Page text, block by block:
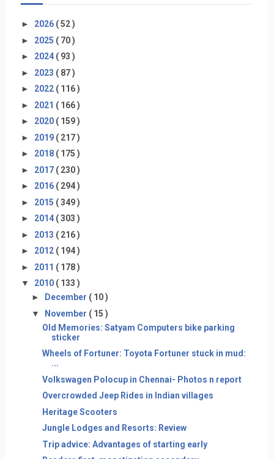
► 2026 ( 52 )
► 2025 ( 70 )
► 2024 ( 93 )
► 2023 ( 87 )
► 2022 ( 116 )
► 2021 ( 166 )
► 2020 ( 159 )
► 2019 ( 217 )
► 2018 ( 175 )
► 2017 ( 230 )
► 2016 ( 294 )
► 2015 ( 349 )
► 2014 ( 303 )
► 2013 ( 216 )
► 2012 ( 194 )
► 2011 ( 178 )
▼ 2010 ( 133 )
►
December ( 10 )
▼ November ( 15 )
Old Memories: Satyam Computers bike parking
sticker
Wheels of Fortuner: Toyota Fortuner stuck in mud:
...
Volkswagen Polocup in Chennai- Photos n report
Overcrowded Jeep Rides in Indian villages
Heritage Scooters
Jungle Lodges and Resorts: Review
Trip advice: Advantages of starting early